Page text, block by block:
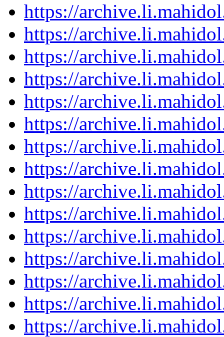
https://
https://
https://
https://
https://
https://
https://
https://
https://
https://
https://
https://
https://
https://
https://